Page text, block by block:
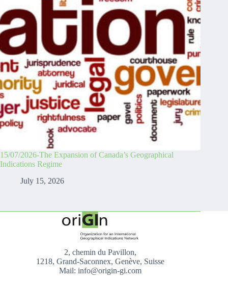
15/07/2026-The Expansion of Canada’s Geographical
Indications Regime
July 15, 2026
2, chemin du Pavillon,
1218, Grand-Saconnex, Genève, Suisse
Mail: info@origin-gi.com